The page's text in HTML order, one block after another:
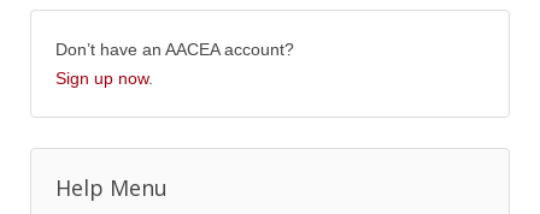
Don’t have an AACEA account?
Sign up now.
Help Menu